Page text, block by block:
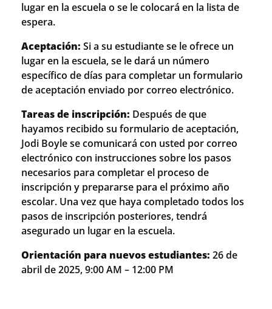
lugar en la escuela o se le colocará en la lista de
espera.
Aceptación: Si a su estudiante se le ofrece un
lugar en la escuela, se le dará un número
específico de días para completar un formulario
de aceptación enviado por correo electrónico.
Tareas de inscripción: Después de que
hayamos recibido su formulario de aceptación,
Jodi Boyle se comunicará con usted por correo
electrónico con instrucciones sobre los pasos
necesarios para completar el proceso de
inscripción y prepararse para el próximo año
escolar. Una vez que haya completado todos los
pasos de inscripción posteriores, tendrá
asegurado un lugar en la escuela.
Orientación para nuevos estudiantes: 26 de
abril de 2025, 9:00 AM – 12:00 PM